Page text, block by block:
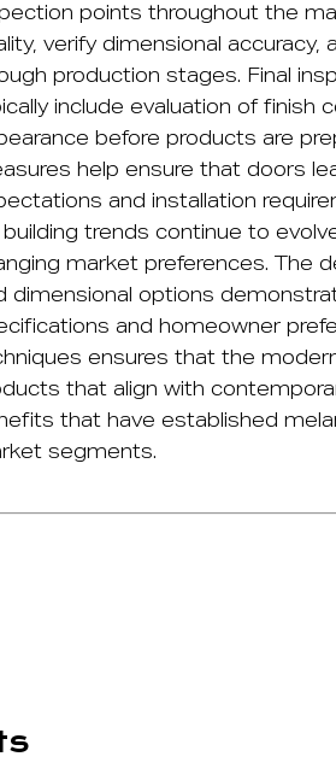
points throughout the
verify dimensional
production stages. Final
include evaluation of finish
before products are
help ensure that doors
and installation
trends continue to
market preferences. The
dimensional options
and homeowner
ensures that the
that align with
that have established
segments.